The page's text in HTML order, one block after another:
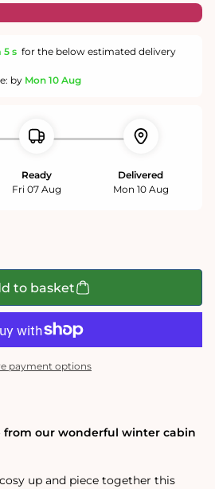
4 s for the below estimated delivery
by Mon 10 Aug
Ready
Fri 07 Aug
Delivered
Mon 10 Aug
to basket
payment options
from our wonderful winter cabin
up and piece together this